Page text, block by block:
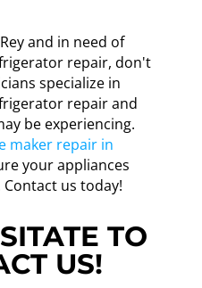
and in need of
repair, don't
specialize in
repair and
be experiencing.
maker repair in
your appliances
us today!
TO
US!